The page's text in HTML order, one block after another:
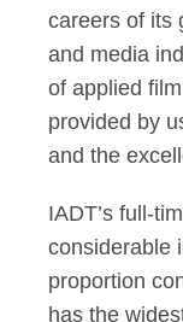
careers of its
and media
of applied
provided by
and the
IADT’s full-
considerable
proportion
has the